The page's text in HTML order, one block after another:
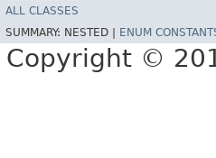
ALL CLASSES
SUMMARY: NESTED | ENUM
Copyright ©